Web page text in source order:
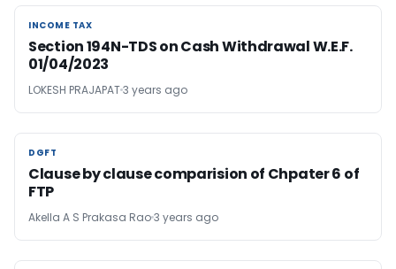
INCOME TAX
INCOME TAX
Section 194N-TDS on Cash Withdrawal W.E.F.
01/04/2023
LOKESH PRAJAPAT3 years ago
DGFT
DGFT
Clause by clause comparision of Chpater 6 of
FTP
Akella A S Prakasa Rao3 years ago